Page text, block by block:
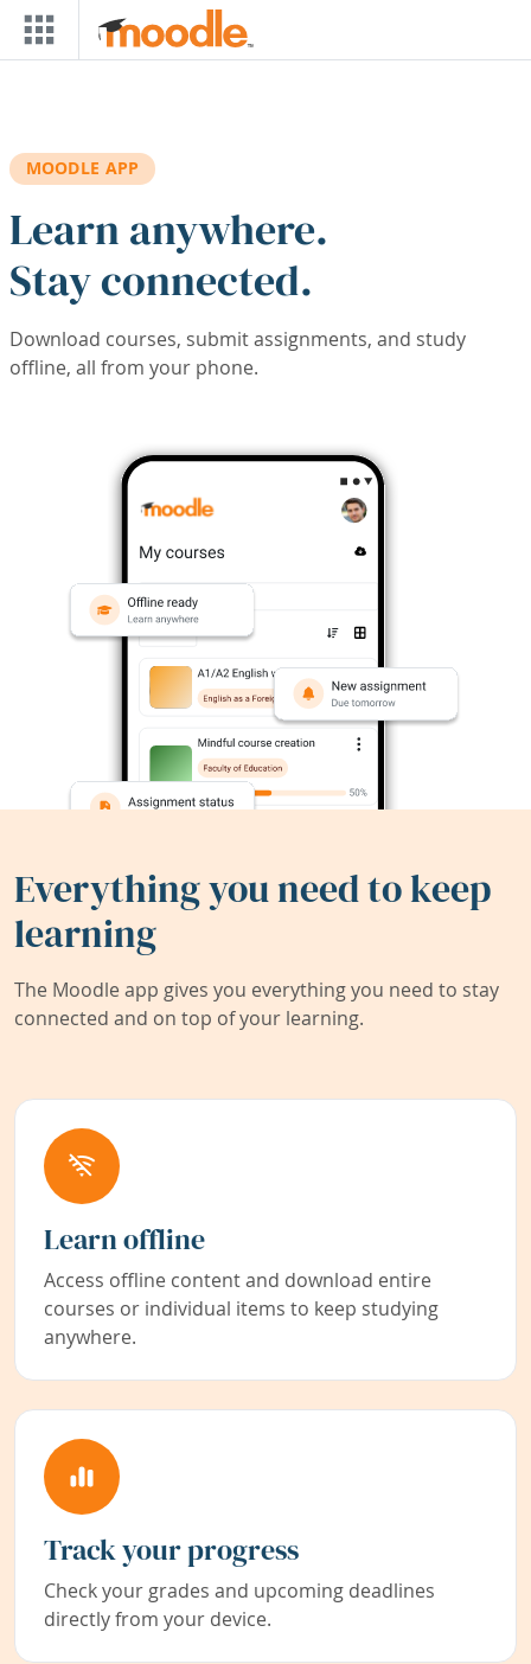
Skip to main content
MOODLE APP
Learn anywhere.
Stay connected.
Download courses, submit assignments, and study
offline, all from your phone.
Everything you need to keep
learning
The Moodle app gives you everything you need to stay
connected and on top of your learning.
Learn offline
Access offline content and download entire
courses or individual items to keep studying
anywhere.
Track your progress
Check your grades and upcoming deadlines
directly from your device.